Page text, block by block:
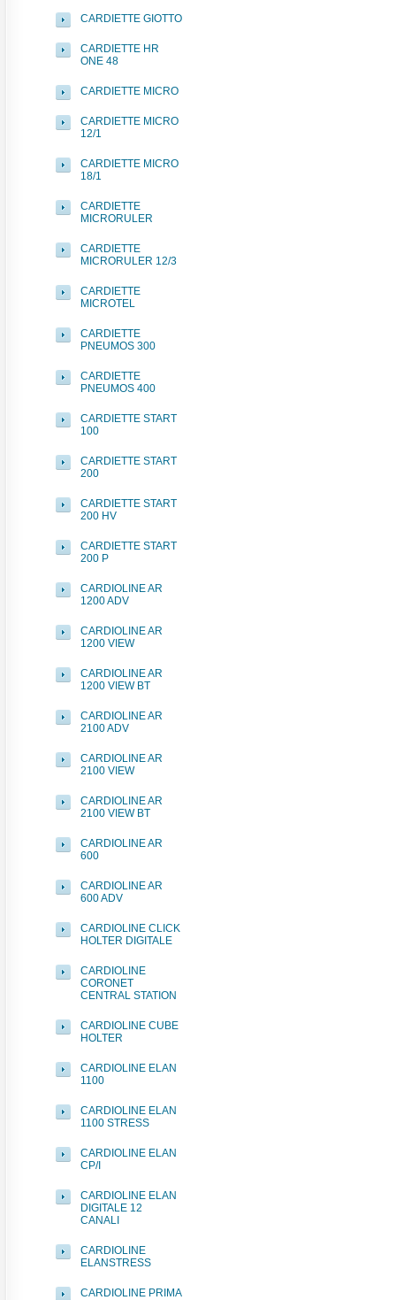
CARDIETTE GIOTTO
CARDIETTE HR
ONE 48
CARDIETTE MICRO
CARDIETTE MICRO
12/1
CARDIETTE MICRO
18/1
CARDIETTE
MICRORULER
CARDIETTE
MICRORULER 12/3
CARDIETTE
MICROTEL
CARDIETTE
PNEUMOS 300
CARDIETTE
PNEUMOS 400
CARDIETTE START
100
CARDIETTE START
200
CARDIETTE START
200 HV
CARDIETTE START
200 P
CARDIOLINE AR
1200 ADV
CARDIOLINE AR
1200 VIEW
CARDIOLINE AR
1200 VIEW BT
CARDIOLINE AR
2100 ADV
CARDIOLINE AR
2100 VIEW
CARDIOLINE AR
2100 VIEW BT
CARDIOLINE AR
600
CARDIOLINE AR
600 ADV
CARDIOLINE CLICK
HOLTER DIGITALE
CARDIOLINE
CORONET
CENTRAL STATION
CARDIOLINE CUBE
HOLTER
CARDIOLINE ELAN
1100
CARDIOLINE ELAN
1100 STRESS
CARDIOLINE ELAN
CP/I
CARDIOLINE ELAN
DIGITALE 12
CANALI
CARDIOLINE
ELANSTRESS
CARDIOLINE PRIMA